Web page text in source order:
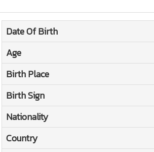
Date Of Birth
Age
Birth Place
Birth Sign
Nationality
Country